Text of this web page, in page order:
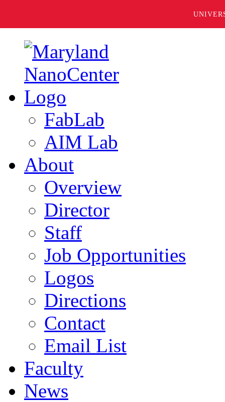
FabLab
AIM Lab
About
Overview
Director
Staff
Job Opportunities
Logos
Directions
Contact
Email List
Faculty
News